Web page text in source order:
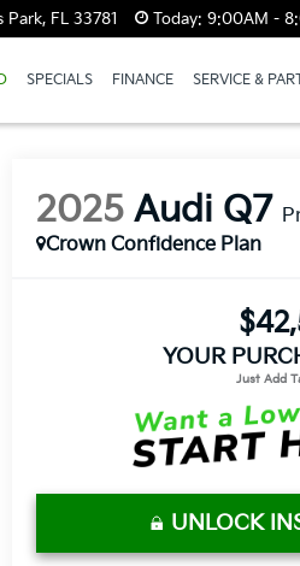
FL 33781 Today: 9:00AM -
SPECIALS FINANCE SERVICE &
2025 Audi Q7
Crown Confidence Plan
YOUR
UNLOCK